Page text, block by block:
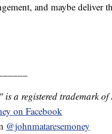
and maybe deliver
is a registered trademark
on Facebook
@johnmataresemoney